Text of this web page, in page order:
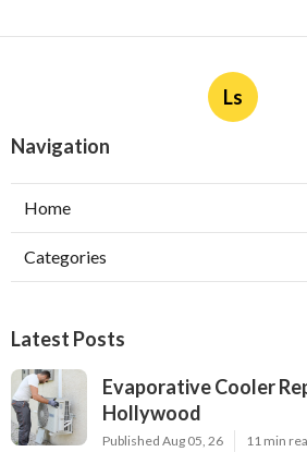
Ls
Navigation
Home
Categories
Latest Posts
Evaporative Cooler
Hollywood
Published Aug 05, 26 11 min